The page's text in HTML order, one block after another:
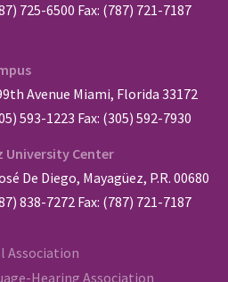
725-6500 Fax: (787) 721-7187
Avenue Miami, Florida 33172
593-1223 Fax: (305) 592-7930
University Center
De Diego, Mayagüez, P.R. 00680
838-7272 Fax: (787) 721-7187